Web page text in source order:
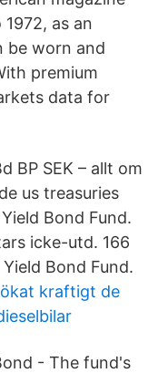
as an
be worn and
premium
data for
BP SEK – allt om
us treasuries
Bond Fund.
icke-utd. 166
Bond Fund.
kraftigt de
- The fund's